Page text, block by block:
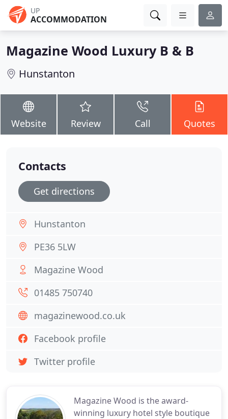
UP
ACCOMMODATION
Magazine Wood Luxury B & B
Hunstanton
Website Review Call Quotes
Magazine Wood is the award-
winning luxury hotel style boutique
Contacts
Get directions
Hunstanton
PE36 5LW
Magazine Wood
01485 750740
magazinewood.co.uk
Facebook profile
Twitter profile